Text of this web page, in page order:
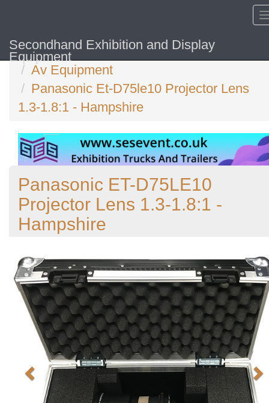
Secondhand Exhibition and Display
Equipment
Home
Av Equipment
Panasonic Et-D75le10 Projector Lens
1.3-1.8:1 - Hampshire
Panasonic ET-D75LE10
Projector Lens 1.3-1.8:1 -
Hampshire